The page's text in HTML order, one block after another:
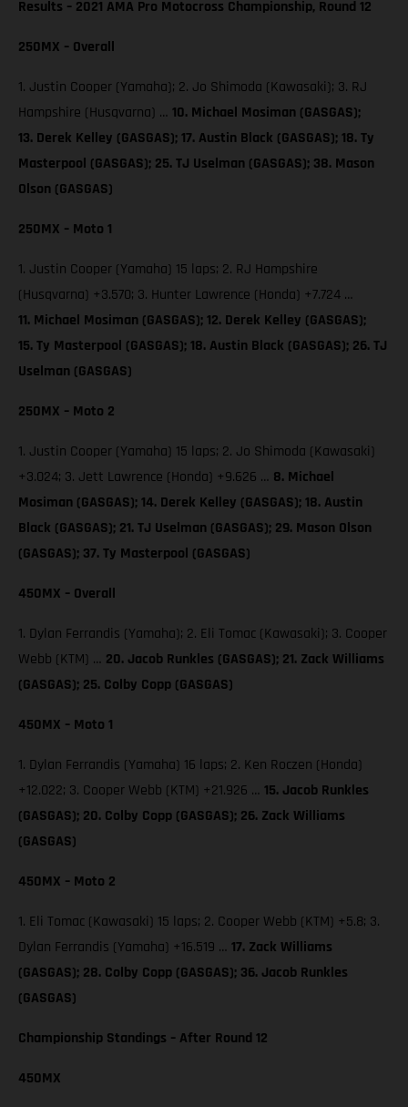
Results – 2021 AMA Pro Motocross Championship, Round 12
250MX – Overall
1. Justin Cooper (Yamaha); 2. Jo Shimoda (Kawasaki); 3. RJ
Hampshire (Husqvarna) … 10. Michael Mosiman (GASGAS);
13. Derek Kelley (GASGAS); 17. Austin Black (GASGAS); 18. Ty
Masterpool (GASGAS); 25. TJ Uselman (GASGAS); 38. Mason
Olson (GASGAS)
250MX – Moto 1
1. Justin Cooper (Yamaha) 15 laps; 2. RJ Hampshire
(Husqvarna) +3.570; 3. Hunter Lawrence (Honda) +7.724 …
11. Michael Mosiman (GASGAS); 12. Derek Kelley (GASGAS);
15. Ty Masterpool (GASGAS); 18. Austin Black (GASGAS); 26. TJ
Uselman (GASGAS)
250MX – Moto 2
1. Justin Cooper (Yamaha) 15 laps; 2. Jo Shimoda (Kawasaki)
+3.024; 3. Jett Lawrence (Honda) +9.626 … 8. Michael
Mosiman (GASGAS); 14. Derek Kelley (GASGAS); 18. Austin
Black (GASGAS); 21. TJ Uselman (GASGAS); 29. Mason Olson
(GASGAS); 37. Ty Masterpool (GASGAS)
450MX – Overall
1. Dylan Ferrandis (Yamaha); 2. Eli Tomac (Kawasaki); 3. Cooper
Webb (KTM) … 20. Jacob Runkles (GASGAS); 21. Zack Williams
(GASGAS); 25. Colby Copp (GASGAS)
450MX – Moto 1
1. Dylan Ferrandis (Yamaha) 16 laps; 2. Ken Roczen (Honda)
+12.022; 3. Cooper Webb (KTM) +21.926 … 15. Jacob Runkles
(GASGAS); 20. Colby Copp (GASGAS); 26. Zack Williams
(GASGAS)
450MX – Moto 2
1. Eli Tomac (Kawasaki) 15 laps; 2. Cooper Webb (KTM) +5.8; 3.
Dylan Ferrandis (Yamaha) +16.519 … 17. Zack Williams
(GASGAS); 28. Colby Copp (GASGAS); 36. Jacob Runkles
(GASGAS)
Championship Standings – After Round 12
450MX